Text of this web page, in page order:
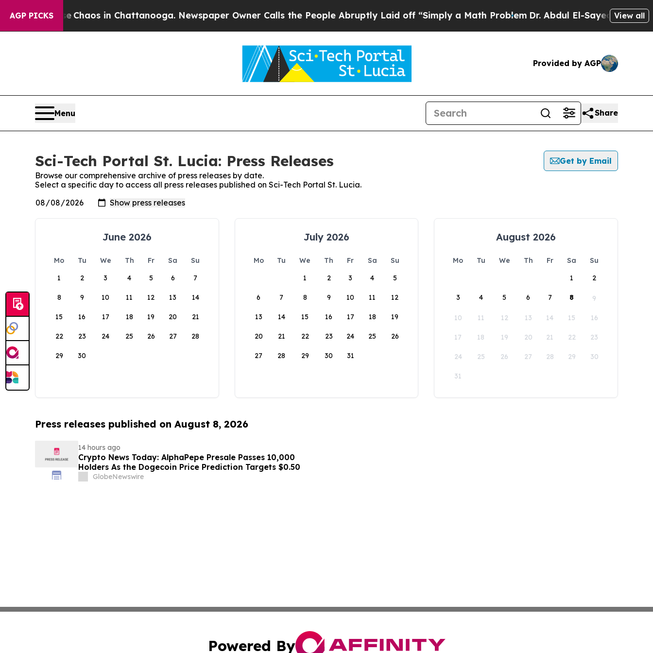
AGP PICKS
Collapse Chaos in Chattanooga. Newspaper Owner Calls the People Abruptly Laid off “Simply a Math ProblemDr. Abdul El-Sayed on Historic
View all
Provided by AGP
Menu Share
Sci-Tech Portal St. Lucia: Press Releases
Get by Email
Browse our comprehensive archive of press releases by date.
Select a specific day to access all press releases published on Sci-Tech Portal St. Lucia.
June 2026
Mo Tu We Th Fr Sa
Su
1
2 3 4 5 6 7
8 9 10 11 12 13 14
15 16 17 18 19 20 21
22 23 24 25 26 27 28
29 30
July 2026
Mo Tu We Th Fr Sa
Su
1
2 3 4 5
6 7 8 9 10 11 12
13 14 15 16 17 18 19
20 21 22 23 24 25 26
27 28 29 30 31
August 2026
Mo Tu We Th Fr Sa
Su
1
2
3 4 5 6 7 8 9
10 11 12 13 14 15 16
17 18 19 20 21 22 23
24 25 26 27 28 29 30
31
Press releases published on August 8, 2026
14 hours ago
Crypto News Today: AlphaPepe Presale Passes 10,000
Holders As the Dogecoin Price Prediction Targets $0.50
GlobeNewswire
Powered By